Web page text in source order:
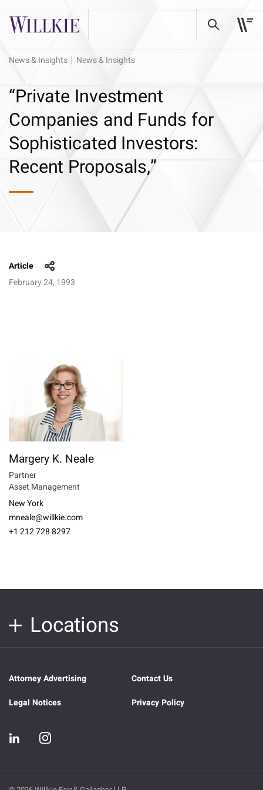
News & Insights News & Insights
“Private Investment
Companies and Funds for
Sophisticated Investors:
Recent Proposals,”
Article
February 24, 1993
Margery K. Neale
Partner
Asset Management
New York
mneale@willkie.com
+1 212 728 8297
Locations
Attorney Advertising
Contact Us
Legal Notices
Privacy Policy